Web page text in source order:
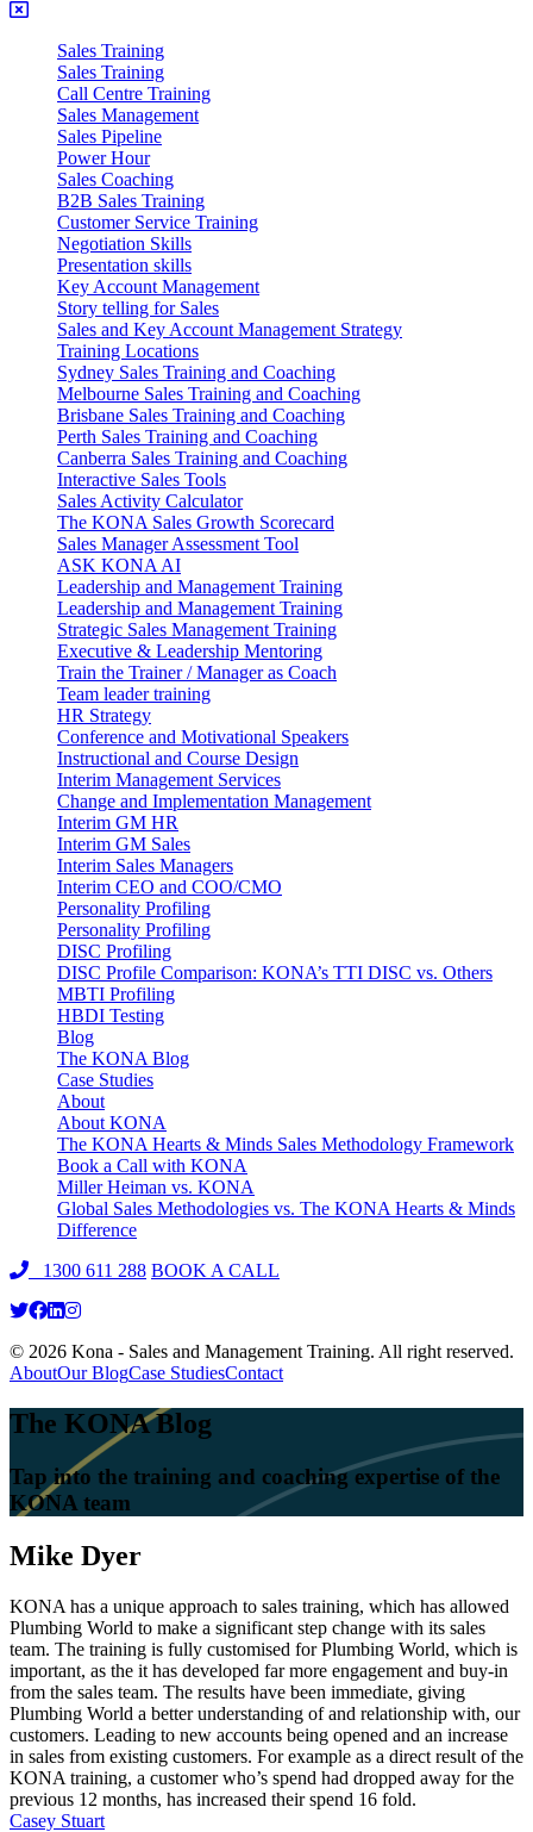
Sales Training
Sales Training
Call Centre Training
Sales Management
Sales Pipeline
Power Hour
Sales Coaching
B2B Sales Training
Customer Service Training
Negotiation Skills
Presentation skills
Key Account Management
Story telling for Sales
Sales and Key Account Management Strategy
Training Locations
Sydney Sales Training and Coaching
Melbourne Sales Training and Coaching
Brisbane Sales Training and Coaching
Perth Sales Training and Coaching
Canberra Sales Training and Coaching
Interactive Sales Tools
Sales Activity Calculator
The KONA Sales Growth Scorecard
Sales Manager Assessment Tool
ASK KONA AI
Leadership and Management Training
Leadership and Management Training
Strategic Sales Management Training
Executive & Leadership Mentoring
Train the Trainer / Manager as Coach
Team leader training
HR Strategy
Conference and Motivational Speakers
Instructional and Course Design
Interim Management Services
Change and Implementation Management
Interim GM HR
Interim GM Sales
Interim Sales Managers
Interim CEO and COO/CMO
Personality Profiling
Personality Profiling
DISC Profiling
DISC Profile Comparison: KONA’s TTI DISC vs. Others
MBTI Profiling
HBDI Testing
Blog
The KONA Blog
Case Studies
About
About KONA
The KONA Hearts & Minds Sales Methodology Framework
Book a Call with KONA
Miller Heiman vs. KONA
Global Sales Methodologies vs. The KONA Hearts & Minds
Difference
1300 611 288 BOOK A CALL
© 2026 Kona - Sales and Management Training. All right reserved.
AboutOur BlogCase StudiesContact
The KONA Blog
Tap into the training and coaching expertise of the
KONA team
Mike Dyer
KONA has a unique approach to sales training, which has allowed
Plumbing World to make a significant step change with its sales
team. The training is fully customised for Plumbing World, which is
important, as the it has developed far more engagement and buy-in
from the sales team. The results have been immediate, giving
Plumbing World a better understanding of and relationship with, our
customers. Leading to new accounts being opened and an increase
in sales from existing customers. For example as a direct result of the
KONA training, a customer who’s spend had dropped away for the
previous 12 months, has increased their spend 16 fold.
Post
Casey Stuart